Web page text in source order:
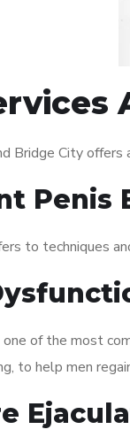
Bridge City
Penis
to techniques
one of the most
to help men